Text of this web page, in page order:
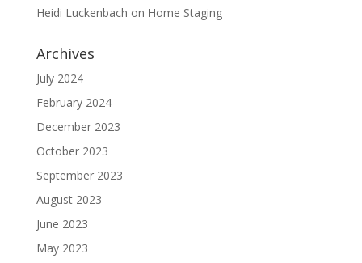
Heidi Luckenbach on Home Staging
Archives
July 2024
February 2024
December 2023
October 2023
September 2023
August 2023
June 2023
May 2023